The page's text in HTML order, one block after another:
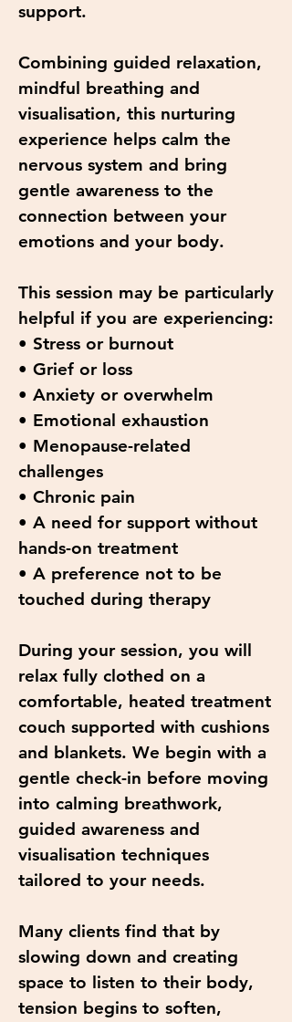
support.
Combining guided relaxation,
mindful breathing and
visualisation, this nurturing
experience helps calm the
nervous system and bring
gentle awareness to the
connection between your
emotions and your body.
This session may be particularly
helpful if you are experiencing:
• Stress or burnout
• Grief or loss
• Anxiety or overwhelm
• Emotional exhaustion
• Menopause-related
challenges
• Chronic pain
• A need for support without
hands-on treatment
• A preference not to be
touched during therapy
During your session, you will
relax fully clothed on a
comfortable, heated treatment
couch supported with cushions
and blankets. We begin with a
gentle check-in before moving
into calming breathwork,
guided awareness and
visualisation techniques
tailored to your needs.
Many clients find that by
slowing down and creating
space to listen to their body,
tension begins to soften,